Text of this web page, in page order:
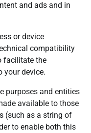
and ads and in
or device
compatibility
facilitate the
your device.
purposes and entities
available to those
(such as a string of
to enable both this